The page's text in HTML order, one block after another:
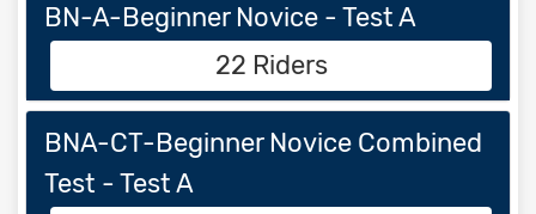
BN-A-Beginner Novice - Test A
22 Riders
BNA-CT-Beginner Novice Combined
Test - Test A